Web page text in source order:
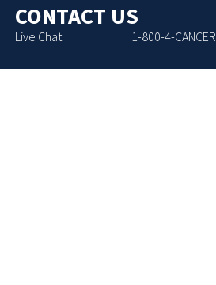
CONTACT US
Live Chat 1-800-4-CANCER